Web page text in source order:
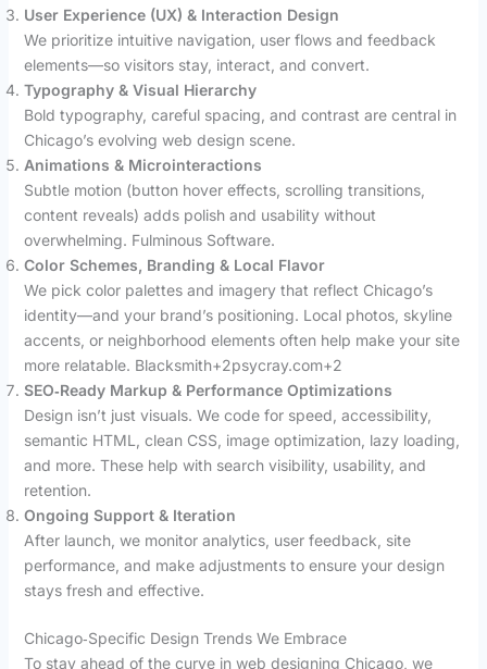
User Experience (UX) & Interaction Design
We prioritize intuitive navigation, user flows and feedback
elements—so visitors stay, interact, and convert.
Typography & Visual Hierarchy
Bold typography, careful spacing, and contrast are central in
Chicago’s evolving web design scene.
Animations & Microinteractions
Subtle motion (button hover effects, scrolling transitions,
content reveals) adds polish and usability without
overwhelming. Fulminous Software.
Color Schemes, Branding & Local Flavor
We pick color palettes and imagery that reflect Chicago’s
identity—and your brand’s positioning. Local photos, skyline
accents, or neighborhood elements often help make your site
more relatable. Blacksmith+2psycray.com+2
SEO‑Ready Markup & Performance Optimizations
Design isn’t just visuals. We code for speed, accessibility,
semantic HTML, clean CSS, image optimization, lazy loading,
and more. These help with search visibility, usability, and
retention.
Ongoing Support & Iteration
After launch, we monitor analytics, user feedback, site
performance, and make adjustments to ensure your design
stays fresh and effective.
Chicago‑Specific Design Trends We Embrace
To stay ahead of the curve in web designing Chicago, we